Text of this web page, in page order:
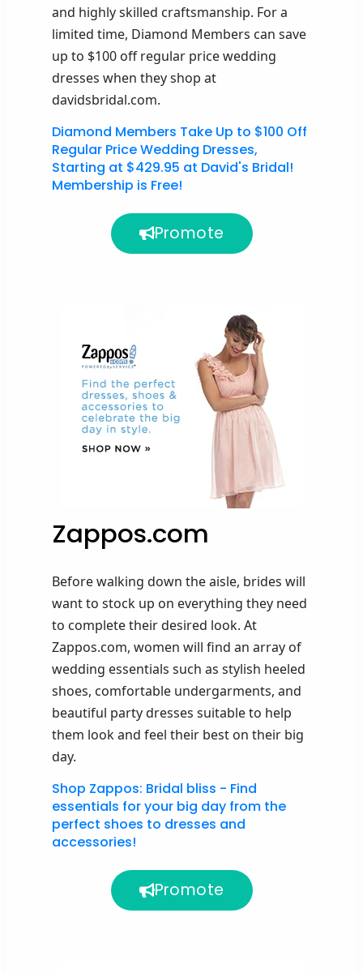
and highly skilled craftsmanship. For a
limited time, Diamond Members can save
up to $100 off regular price wedding
dresses when they shop at
davidsbridal.com.
Diamond Members Take Up to $100 Off
Regular Price Wedding Dresses,
Starting at $429.95 at David's Bridal!
Membership is Free!
Promote
Zappos.com
Beforewalking down the aisle, brides will
want to stock up on everything they need
to complete their desired look. At
Zappos.com, women will find an array of
wedding essentials such as stylish heeled
shoes, comfortable undergarments, and
beautiful party dresses suitable to help
them look and feel their best on their big
day.
Shop Zappos: Bridal bliss - Find
essentials for your big day from the
perfect shoes to dresses and
accessories!
Promote